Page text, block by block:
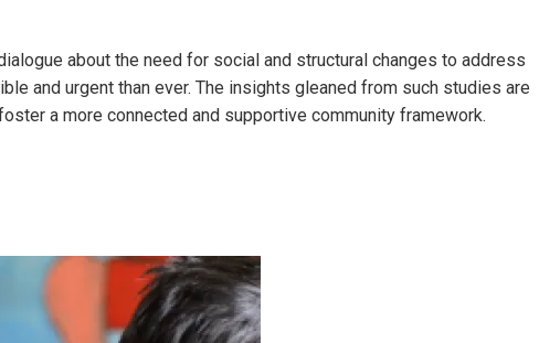
about the need for social and structural changes to address
and urgent than ever. The insights gleaned from such studies are
a more connected and supportive community framework.